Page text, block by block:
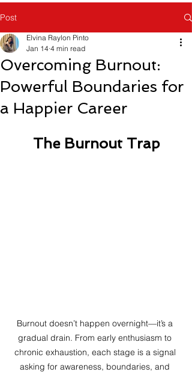
Post
Overcoming Burnout:
Powerful Boundaries for
a Happier Career
Elvina Raylon Pinto
Jan 14 4 min read
The Burnout Trap
Burnout doesn’t happen overnight—it’s a
gradual drain. From early enthusiasm to
chronic exhaustion, each stage is a signal
asking for awareness, boundaries, and